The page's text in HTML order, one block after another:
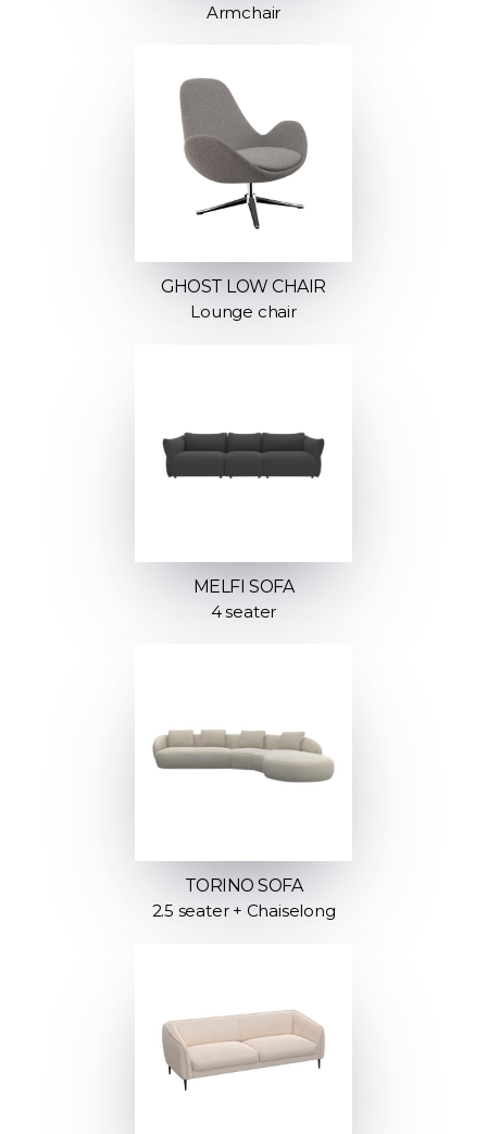
Armchair
GHOST LOW CHAIR
Lounge chair
MELFI SOFA
4 seater
TORINO SOFA
2.5 seater + Chaiselong